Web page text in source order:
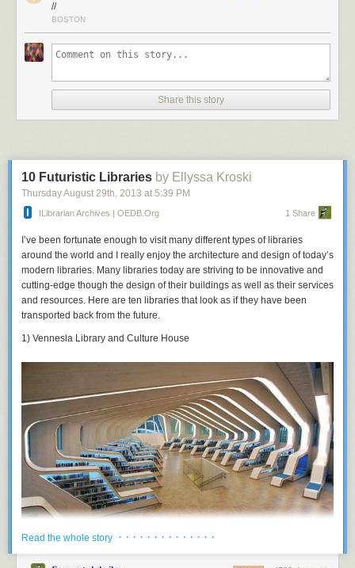
//
BOSTON
Share this story
10 Futuristic Libraries by Ellyssa Kroski
Thursday August 29th, 2013 at 5:39 PM
ILibrarian Archives | OEDB.org 1 Share
I’ve been fortunate enough to visit many different types of libraries
around the world and I really enjoy the architecture and design of today’s
modern libraries. Many libraries today are striving to be innovative and
cutting-edge though the design of their buildings as well as their services
and resources. Here are ten libraries that look as if they have been
transported back from the future.
1) Vennesla Library and Culture House
Located in Vennesla, Norway, the Vennesla Library and Culture House
Read the whole story · · · · · · · · · · · · · ·